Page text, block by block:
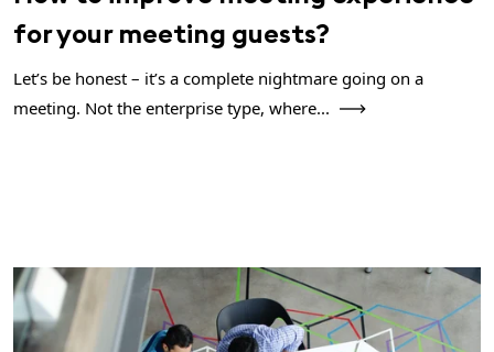
for your meeting guests?
Let’s be honest – it’s a complete nightmare going on a
meeting. Not the enterprise type, where...